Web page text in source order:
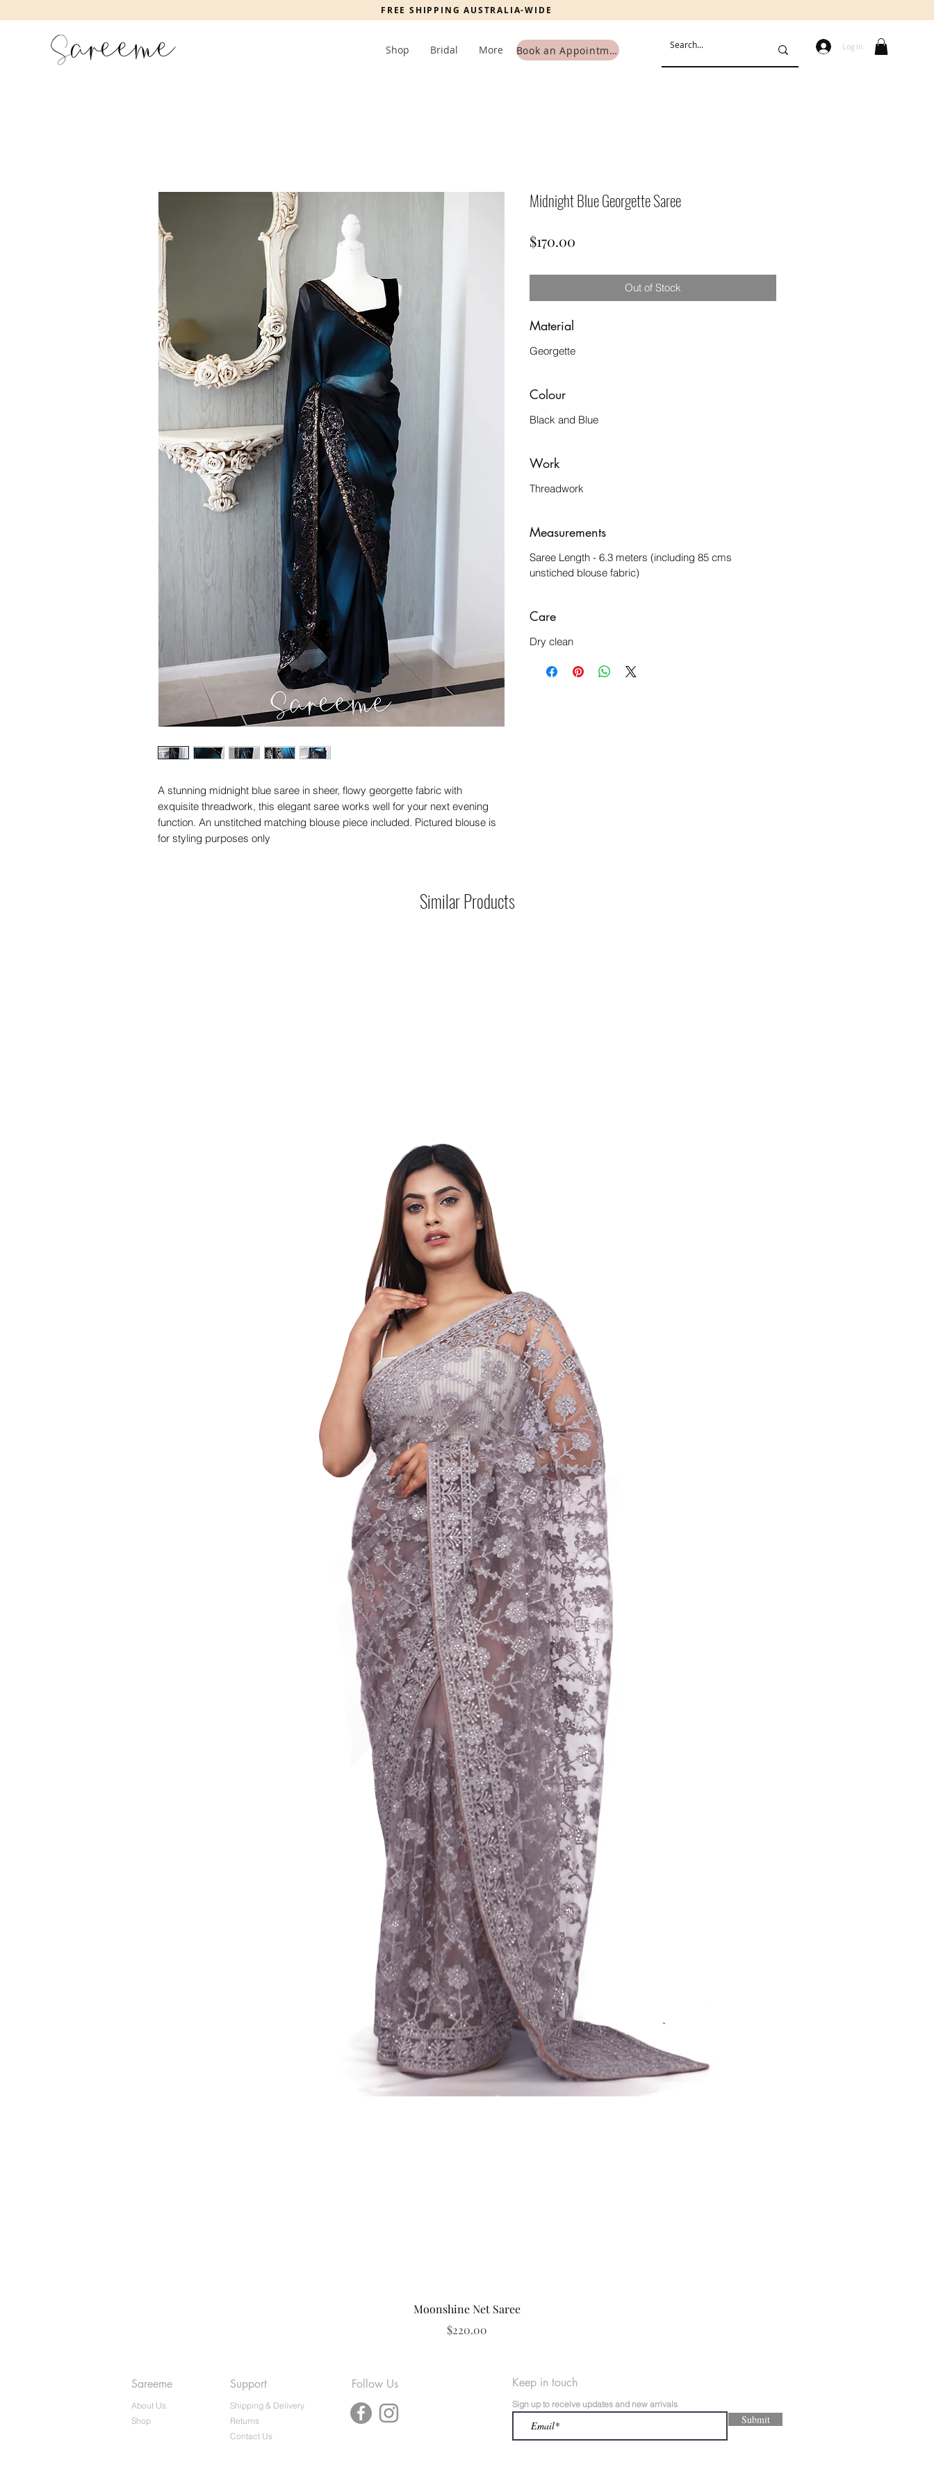
FREE SHIPPING AUSTRALIA-WIDE
Shop Bridal More Book an Appointment Log In
A stunning midnight blue saree in sheer, flowy georgette fabric with
exquisite threadwork, this elegant saree works well for your next evening
function. An unstitched matching blouse piece included. Pictured blouse is
for styling purposes only
Midnight Blue Georgette Saree
$170.00
Out of Stock
Material
Georgette
Colour
Black and Blue
Work
Threadwork
Measurements
Saree Length - 6.3 meters (including 85 cms
unstiched blouse fabric)
Care
Dry clean
Similar Products
Quick View
Moonshine Net Saree
Price
$220.00
Sareeme
About Us
Shop
Support
Shipping & Delivery
Returns
Contact Us
Follow Us Keep in touch
Sign up to receive updates and new arrivals
Submit